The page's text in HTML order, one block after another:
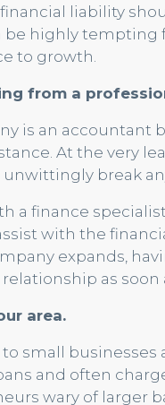
liability
highly tempting
to growth.
from a
is an accountant
At the very
break
a finance
with the
expands,
as soon
area.
small businesses
and often
wary of larger